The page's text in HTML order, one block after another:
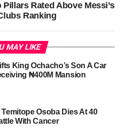
Pillars Rated Above Messi’s
Ranking
MAY LIKE
King Ochacho’s Son A Car
₦400M Mansion
Osoba Dies At 40
With Cancer